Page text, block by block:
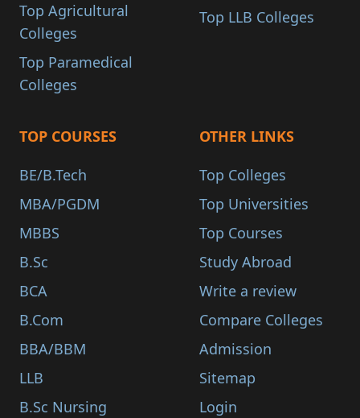
Top Agricultural
Colleges
Top Paramedical
Colleges
Top LLB Colleges
TOP COURSES
BE/B.Tech
MBA/PGDM
MBBS
B.Sc
BCA
B.Com
BBA/BBM
LLB
B.Sc Nursing
OTHER LINKS
Top Colleges
Top Universities
Top Courses
Study Abroad
Write a review
Compare Colleges
Admission
Sitemap
Login